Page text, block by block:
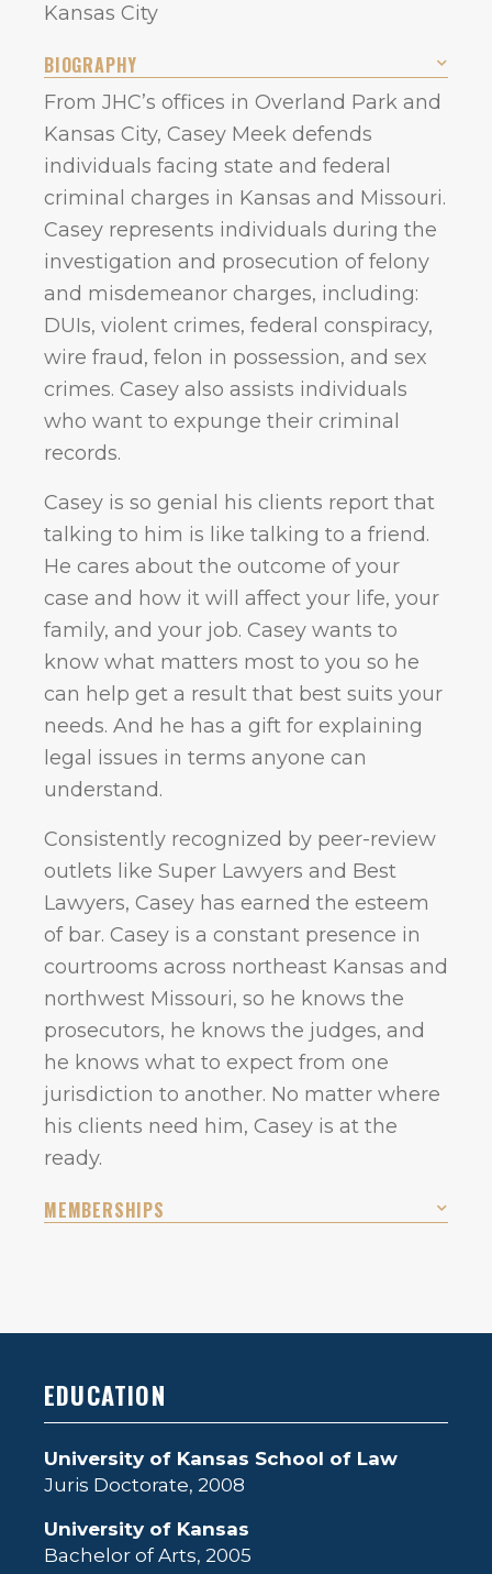
Kansas City
BIOGRAPHY
From JHC’s offices in Overland Park and
Kansas City, Casey Meek defends
individuals facing state and federal
criminal charges in Kansas and Missouri.
Casey represents individuals during the
investigation and prosecution of felony
and misdemeanor charges, including:
DUIs, violent crimes, federal conspiracy,
wire fraud, felon in possession, and sex
crimes. Casey also assists individuals
who want to expunge their criminal
records.
Casey is so genial his clients report that
talking to him is like talking to a friend.
He cares about the outcome of your
case and how it will affect your life, your
family, and your job. Casey wants to
know what matters most to you so he
can help get a result that best suits your
needs. And he has a gift for explaining
legal issues in terms anyone can
understand.
Consistently recognized by peer-review
outlets like Super Lawyers and Best
Lawyers, Casey has earned the esteem
of bar. Casey is a constant presence in
courtrooms across northeast Kansas and
northwest Missouri, so he knows the
prosecutors, he knows the judges, and
he knows what to expect from one
jurisdiction to another. No matter where
his clients need him, Casey is at the
ready.
MEMBERSHIPS
EDUCATION
University of Kansas School of Law
Juris Doctorate, 2008
University of Kansas
Bachelor of Arts, 2005